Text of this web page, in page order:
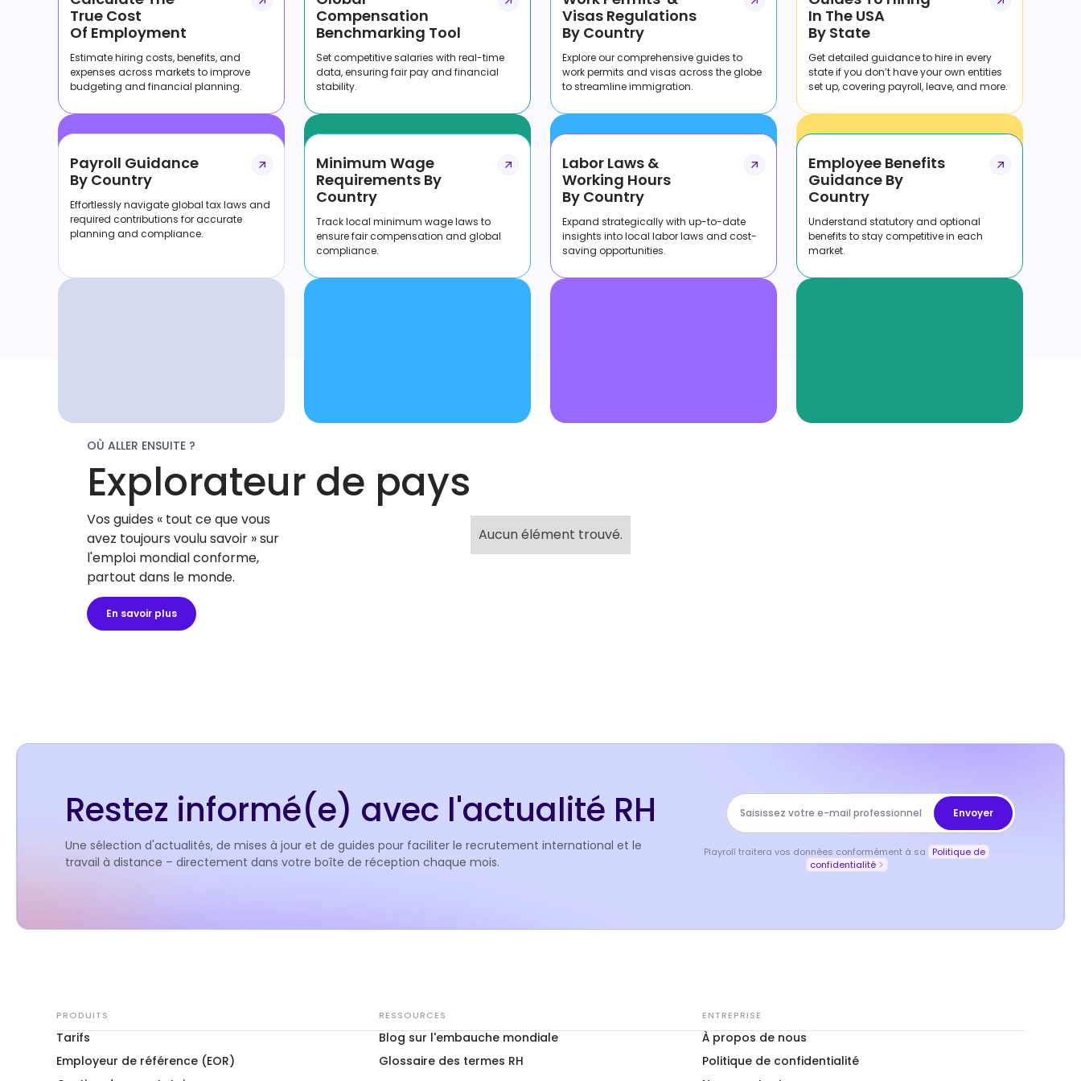
True Cost
Of Employment
Estimate hiring costs, benefits, and
expenses across markets to improve
budgeting and financial planning.
Compensation
Benchmarking Tool
Set competitive salaries with real-time
data, ensuring fair pay and financial
stability.
Visas Regulations
By Country
Explore our comprehensive guides to
work permits and visas across the globe
to streamline immigration.
In The USA
By State
Get detailed guidance to hire in every
state if you don’t have your own entities
set up, covering payroll, leave, and more.
Payroll Guidance
By Country
Effortlessly navigate global tax laws and
required contributions for accurate
planning and compliance.
Minimum Wage
Requirements By
Country
Track local minimum wage laws to
ensure fair compensation and global
compliance.
Labor Laws &
Working Hours
By Country
Expand strategically with up-to-date
insights into local labor laws and cost-
saving opportunities.
Employee Benefits
Guidance By
Country
Understand statutory and optional
benefits to stay competitive in each
market.
OÙ ALLER ENSUITE ?
Explorateur de pays
Vos guides « tout ce que vous
avez toujours voulu savoir » sur
l'emploi mondial conforme,
partout dans le monde.
En savoir plus
Aucun élément trouvé.
Restez informé(e) avec l'actualité RH
Une sélection d'actualités, de mises à jour et de guides pour faciliter le recrutement international et le
travail à distance – directement dans votre boîte de réception chaque mois.
Playroll traitera vos données conformément à sa Politique de
confidentialité
PRODUITS
Tarifs
Employeur de référence (EOR)
RESSOURCES
Blog sur l'embauche mondiale
Glossaire des termes RH
ENTREPRISE
À propos de nous
Politique de confidentialité